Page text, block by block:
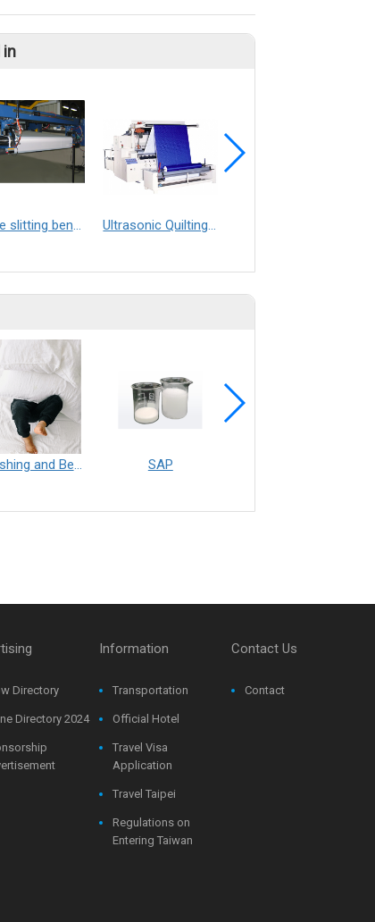
in
In-line slitting bench Ultrasonic Quilting Machine
Furnishing and Bedding___Librelle® - 尼龍複合纖維長纖不織布 SAP
Directory
Directory 2024
Information
Transportation
Official Hotel
Travel Visa
Application
Travel Taipei
Regulations on
Entering Taiwan
Contact Us
Contact